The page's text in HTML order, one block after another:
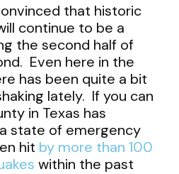
that historic
continue to be a
the second half of
Even here in the
has been quite a bit
lately. If you can
in Texas has
state of emergency
hit by more than 100
within the past